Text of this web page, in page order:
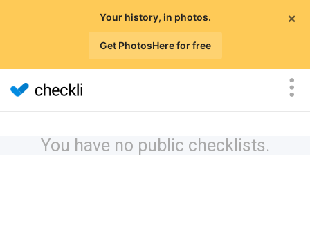
×
Your history, in photos.
Get PhotosHere for free
You have no public checklists.